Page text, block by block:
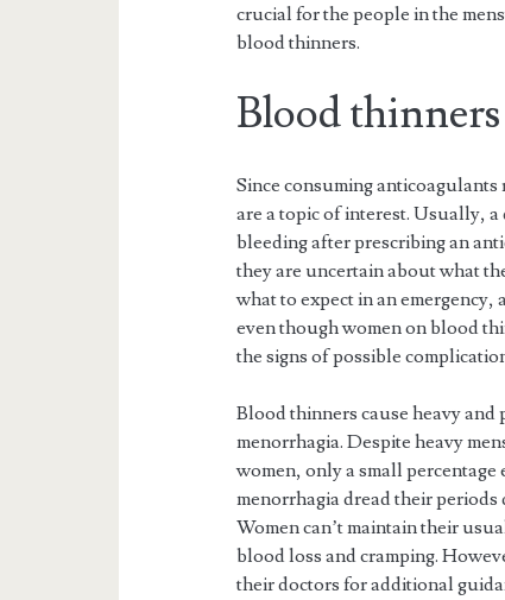
crucial for the people in the
blood thinners.
Blood
Since consuming
are a topic of interest. Usually,
bleeding after prescribing an
they are uncertain about what
what to expect in an
even though women on blood
the signs of possible
Blood thinners cause heavy
menorrhagia. Despite heavy
women, only a small
menorrhagia dread their periods
Women can’t maintain their
blood loss and cramping.
their doctors for additional